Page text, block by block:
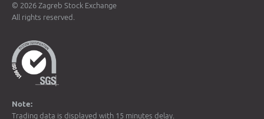
© 2026 Zagreb Stock Exchange
All rights reserved.
Note:
Trading data is displayed with 15 minutes delay.